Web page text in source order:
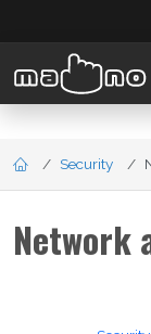
Security
Network